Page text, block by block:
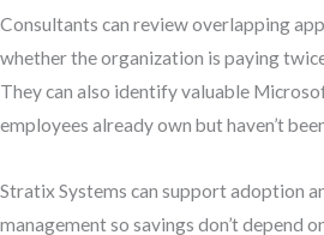
Consultants can review overlapping
whether the organization is paying
They can also identify valuable
employees already own but haven’t
Stratix Systems can support adoption
management so savings don’t depend